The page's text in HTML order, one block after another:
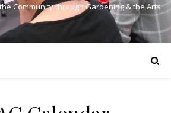
Community through Gardening & the Arts